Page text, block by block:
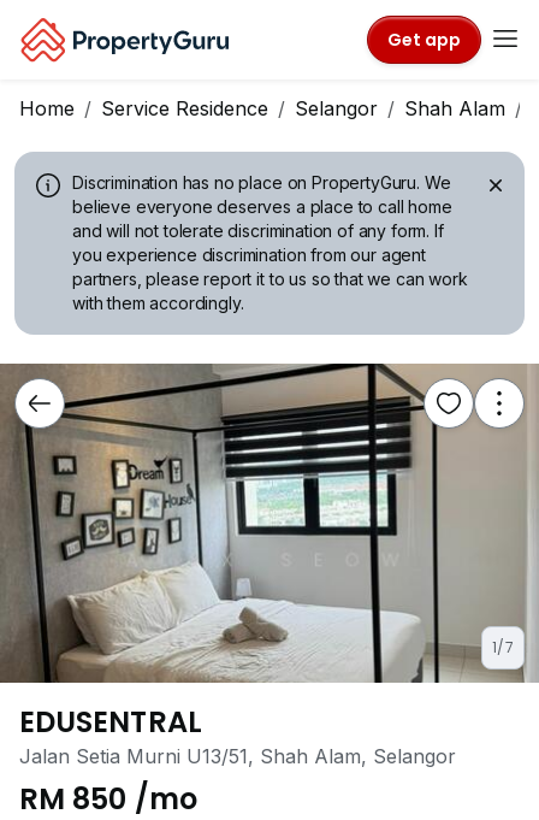
Get app
Home Service Residence Selangor Shah Alam
Discrimination has no place on PropertyGuru. We
believe everyone deserves a place to call home
and will not tolerate discrimination of any form. If
you experience discrimination from our agent
partners, please report it to us so that we can work
with them accordingly.
1/7
EDUSENTRAL
Jalan Setia Murni U13/51, Shah Alam, Selangor
RM 850 /mo